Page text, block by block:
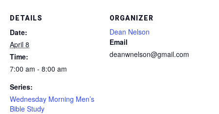
DETAILS
Date:
April 8
Time:
7:00 am - 8:00 am
Series:
Wednesday Morning Men’s
Bible Study
ORGANIZER
Dean Nelson
Email
deanwnelson@gmail.com